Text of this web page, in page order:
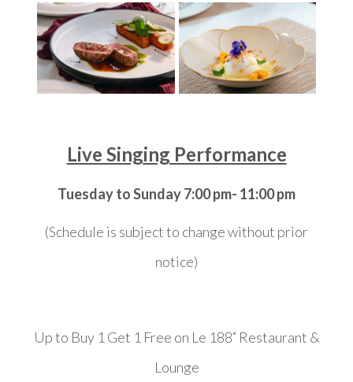
Live Singing Performance
Tuesday to Sunday 7:00 pm- 11:00 pm
(Schedule is subject to change without prior
notice)
Up to Buy 1 Get 1 Free on Le 188˚ Restaurant &
Lounge